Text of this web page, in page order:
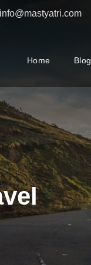
info@mastyatri.com
Home Blog